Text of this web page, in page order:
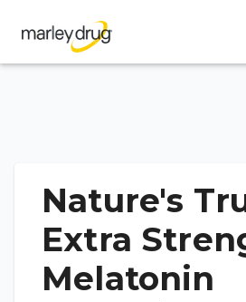
Nature's
Extra
Melatonin